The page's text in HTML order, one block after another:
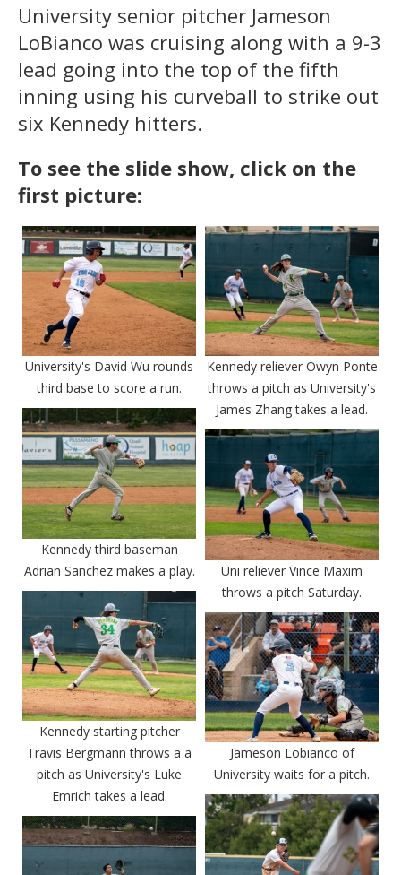
University senior pitcher Jameson
LoBianco was cruising along with a 9-3
lead going into the top of the fifth
inning using his curveball to strike out
six Kennedy hitters.
To see the slide show, click on the
first picture:
University's David Wu rounds
third base to score a run.
Kennedy reliever Owyn Ponte
throws a pitch as University's
James Zhang takes a lead.
Kennedy third baseman
Adrian Sanchez makes a play.
Uni reliever Vince Maxim
throws a pitch Saturday.
Kennedy starting pitcher
Travis Bergmann throws a a
pitch as University's Luke
Emrich takes a lead.
Jameson Lobianco of
University waits for a pitch.